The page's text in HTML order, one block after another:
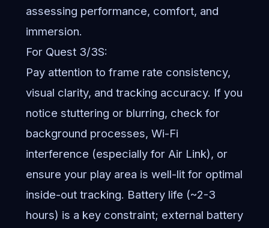
assessing performance, comfort, and
immersion.
For Quest 3/3S:
Pay attention to frame rate consistency,
visual clarity, and tracking accuracy. If you
notice stuttering or blurring, check for
background processes, Wi-Fi
interference (especially for Air Link), or
ensure your play area is well-lit for optimal
inside-out tracking. Battery life (~2-3
hours) is a key constraint; external battery